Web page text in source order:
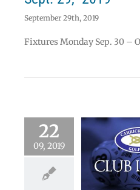
September 29th, 2019
Fixtures Monday Sep. 30 –
22
09, 2019
Results –
22nd, 2019